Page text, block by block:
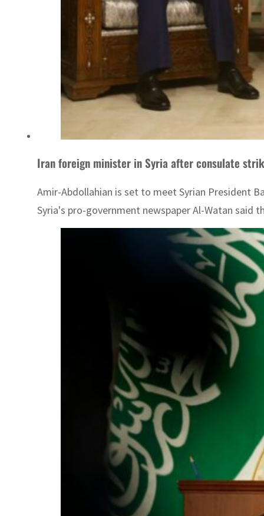
Iran foreign minister in Syria after consulate
Amir-Abdollahian is set to meet Syrian President
Syria's pro-government newspaper Al-Watan